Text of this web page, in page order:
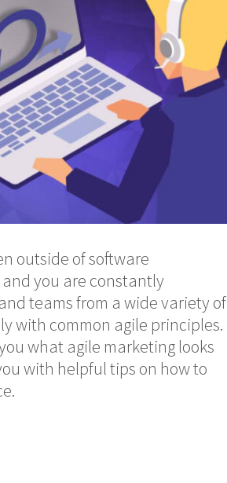
outside of software
you are constantly
teams from a wide variety of
with common agile principles.
what agile marketing looks
with helpful tips on how to